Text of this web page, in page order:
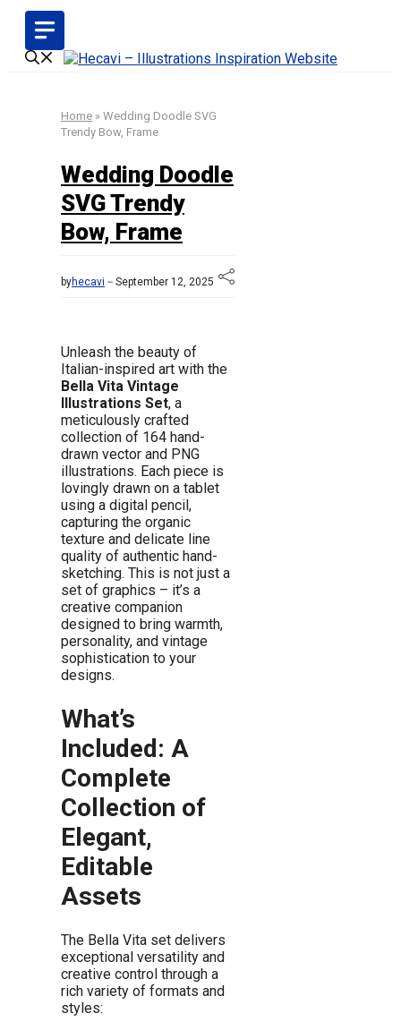
Skip
content
Home » Wedding Doodle SVG
Trendy Bow, Frame
Wedding Doodle
SVG Trendy
Bow, Frame
byhecavi September 12, 2025
Unleash the beauty of
Italian-inspired art with the
Bella Vita Vintage
Illustrations Set, a
meticulously crafted
collection of 164 hand-
drawn vector and PNG
illustrations. Each piece is
lovingly drawn on a tablet
using a digital pencil,
capturing the organic
texture and delicate line
quality of authentic hand-
sketching. This is not just a
set of graphics – it’s a
creative companion
designed to bring warmth,
personality, and vintage
sophistication to your
designs.
What’s
Included: A
Complete
Collection of
Elegant,
Editable
Assets
The Bella Vita set delivers
exceptional versatility and
creative control through a
rich variety of formats and
styles: